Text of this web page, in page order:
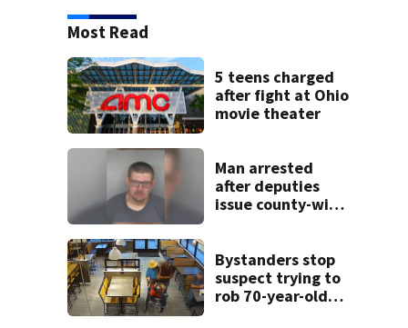
Most Read
5 teens charged
after fight at Ohio
movie theater
Man arrested
after deputies
issue county-wide
Bystanders stop
suspect trying to
rob 70-year-old